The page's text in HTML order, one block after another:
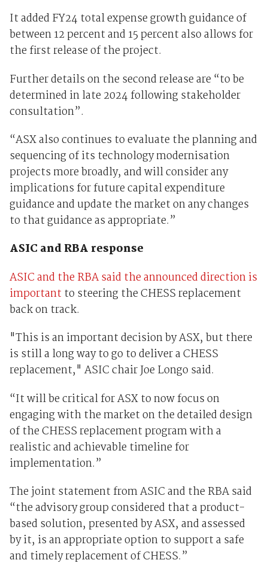
It added FY24 total expense growth guidance of
between 12 percent and 15 percent also allows for
the first release of the project.
Further details on the second release are “to be
determined in late 2024 following stakeholder
consultation”.
“ASX also continues to evaluate the planning and
sequencing of its technology modernisation
projects more broadly, and will consider any
implications for future capital expenditure
guidance and update the market on any changes
to that guidance as appropriate.”
ASIC and RBA response
ASIC and the RBA said the announced direction is
important to steering the CHESS replacement
back on track.
"This is an important decision by ASX, but there
is still a long way to go to deliver a CHESS
replacement," ASIC chair Joe Longo said.
“It will be critical for ASX to now focus on
engaging with the market on the detailed design
of the CHESS replacement program with a
realistic and achievable timeline for
implementation.”
The joint statement from ASIC and the RBA said
“the advisory group considered that a product-
based solution, presented by ASX, and assessed
by it, is an appropriate option to support a safe
and timely replacement of CHESS.”